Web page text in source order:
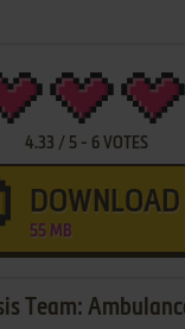
4.33 / 5- 6VOTES
DOWNLOAD
55 MB
Team: